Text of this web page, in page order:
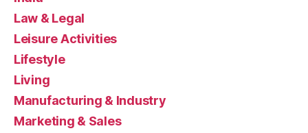
Law & Legal
Leisure Activities
Lifestyle
Living
Manufacturing & Industry
Marketing & Sales